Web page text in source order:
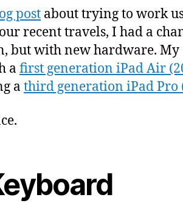
post about trying to work
recent travels, I had a
but with new hardware. My
a first generation iPad Air
a third generation iPad Pro